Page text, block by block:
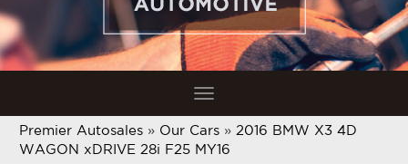
Toggle
navigation
Premier Autosales » Our Cars » 2016 BMW X3 4D
WAGON xDRIVE 28i F25 MY16